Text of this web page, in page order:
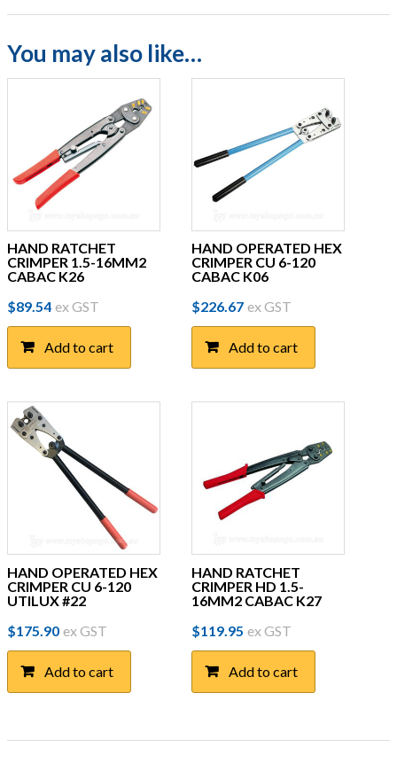
You may also like…
HAND RATCHET
CRIMPER 1.5-16MM2
CABAC K26
$89.54 ex GST
Add to cart
HAND OPERATED HEX
CRIMPER CU 6-120
CABAC K06
$226.67 ex GST
Add to cart
HAND OPERATED HEX
CRIMPER CU 6-120
UTILUX #22
$175.90 ex GST
Add to cart
HAND RATCHET
CRIMPER HD 1.5-
16MM2 CABAC K27
$119.95 ex GST
Add to cart